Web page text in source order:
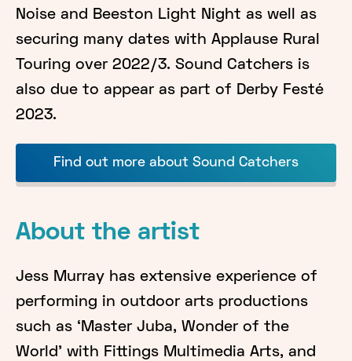
Noise and Beeston Light Night as well as
securing many dates with Applause Rural
Touring over 2022/3. Sound Catchers is
also due to appear as part of Derby Festé
2023.
Find out more about Sound Catchers
About the artist
Jess Murray has extensive experience of
performing in outdoor arts productions
such as ‘Master Juba, Wonder of the
World’ with Fittings Multimedia Arts, and